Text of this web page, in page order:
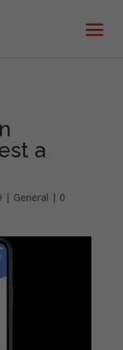
a
| General | 0